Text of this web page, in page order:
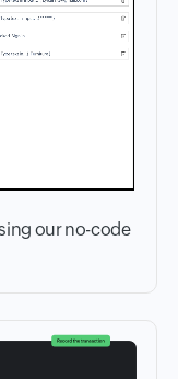
our no-code